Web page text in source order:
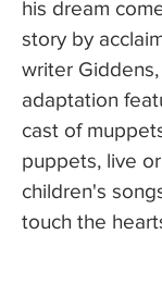
his dream
story by
writer
adaptation
cast of
puppets, live
children's
touch the